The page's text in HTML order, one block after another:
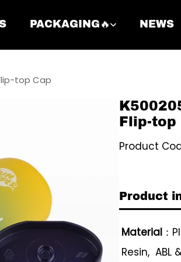
PACKAGING🔥 NEWS
top Cap
Flip-top
Product
Product
Material ：
Resin, ABL